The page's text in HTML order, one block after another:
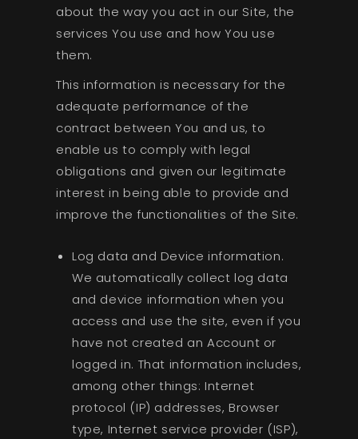
about the way you act in our Site, the
services You use and how You use
them.
This information is necessary for the
adequate performance of the
contract between You and us, to
enable us to comply with legal
obligations and given our legitimate
interest in being able to provide and
improve the functionalities of the Site.
Log data and Device information.
We automatically collect log data
and device information when you
access and use the site, even if you
have not created an Account or
logged in. That information includes,
among other things: Internet
protocol (IP) addresses, Browser
type, Internet service provider (ISP),